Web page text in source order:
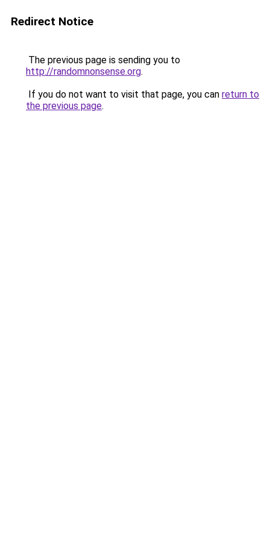
Redirect Notice
The previous page is sending you to
http://randomnonsense.org.
If you do not want to visit that page, you can return to
the previous page.